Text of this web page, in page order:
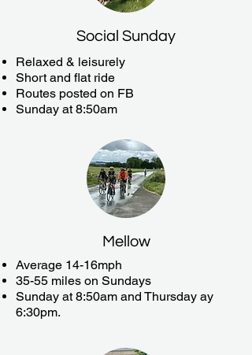
Social Sunday
Relaxed & leisurely
Short and flat ride
Routes posted on FB
Sunday at 8:50am
Mellow
Average 14-16mph
35-55 miles on Sundays
Sunday at 8:50am and Thursday ay
6:30pm.